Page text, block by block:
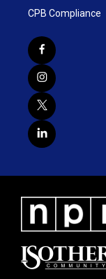
CPB Compliance